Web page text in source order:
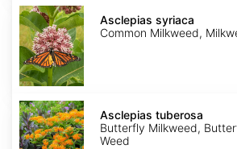
Asclepias
syriaca
Asclepias syriaca
Common Milkweed,
Asclepias
tuberosa
Asclepias tuberosa
Butterfly Milkweed,
Weed